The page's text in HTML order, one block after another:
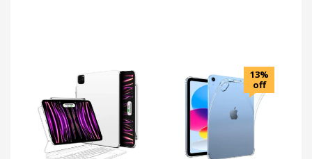
13%
off